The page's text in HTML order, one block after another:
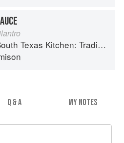
Kitchen: Traditional Recipes And Modern Tips
Q & A MY NOTES